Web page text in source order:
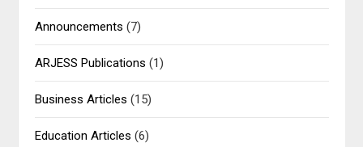
Announcements (7)
ARJESS Publications (1)
Business Articles (15)
Education Articles (6)